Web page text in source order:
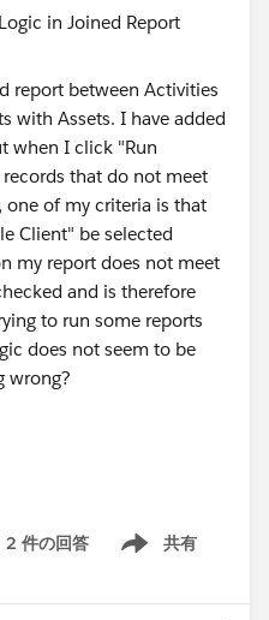
report between Activities
with Assets. I have added
when I click "Run
that do not meet
one of my criteria is that
Client" be selected
my report does not meet
and is therefore
to run some reports
does not seem to be
wrong?
2 件の回答 共有
Show menu